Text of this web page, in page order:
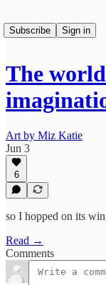
Subscribe
Sign in
The
Art by Miz Katie
Jun 3
6
so I hopped on its
Read →
Comments